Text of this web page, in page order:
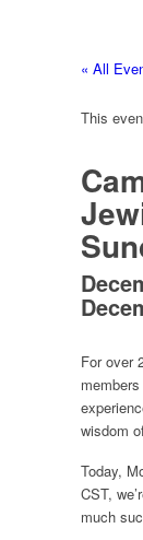
« All
This
For over
wisdom
Today,
CST,
much